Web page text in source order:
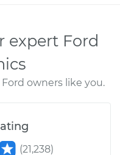
expert Ford
owners like you.
(21,238)